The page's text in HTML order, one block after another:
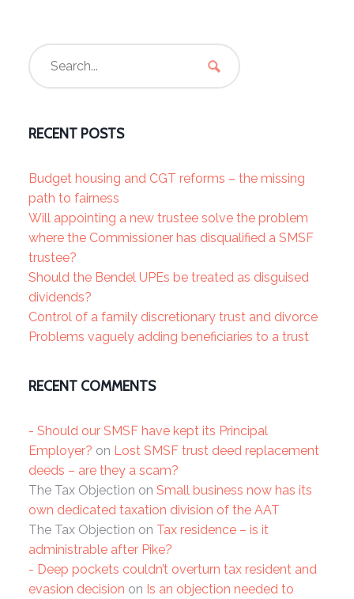
RECENT POSTS
Budget housing and CGT reforms – the missing
path to fairness
Will appointing a new trustee solve the problem
where the Commissioner has disqualified a SMSF
trustee?
Should the Bendel UPEs be treated as disguised
dividends?
Control of a family discretionary trust and divorce
Problems vaguely adding beneficiaries to a trust
RECENT COMMENTS
- Should our SMSF have kept its Principal
Employer? on Lost SMSF trust deed replacement
deeds – are they a scam?
The Tax Objection on Small business now has its
own dedicated taxation division of the AAT
The Tax Objection on Tax residence – is it
administrable after Pike?
- Deep pockets couldn’t overturn tax resident and
evasion decision on Is an objection needed to